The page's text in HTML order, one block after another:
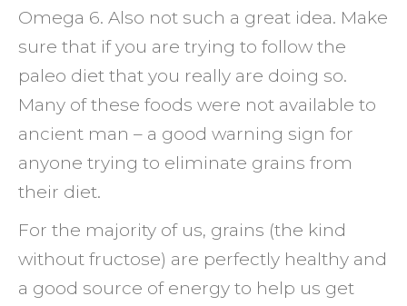
Omega 6. Also not such a great idea. Make
sure that if you are trying to follow the
paleo diet that you really are doing so.
Many of these foods were not available to
ancient man – a good warning sign for
anyone trying to eliminate grains from
their diet.
For the majority of us, grains (the kind
without fructose) are perfectly healthy and
a good source of energy to help us get